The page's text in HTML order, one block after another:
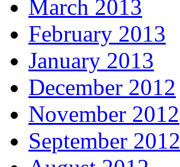
March 2013
February 2013
January 2013
December 2012
November 2012
September 2012